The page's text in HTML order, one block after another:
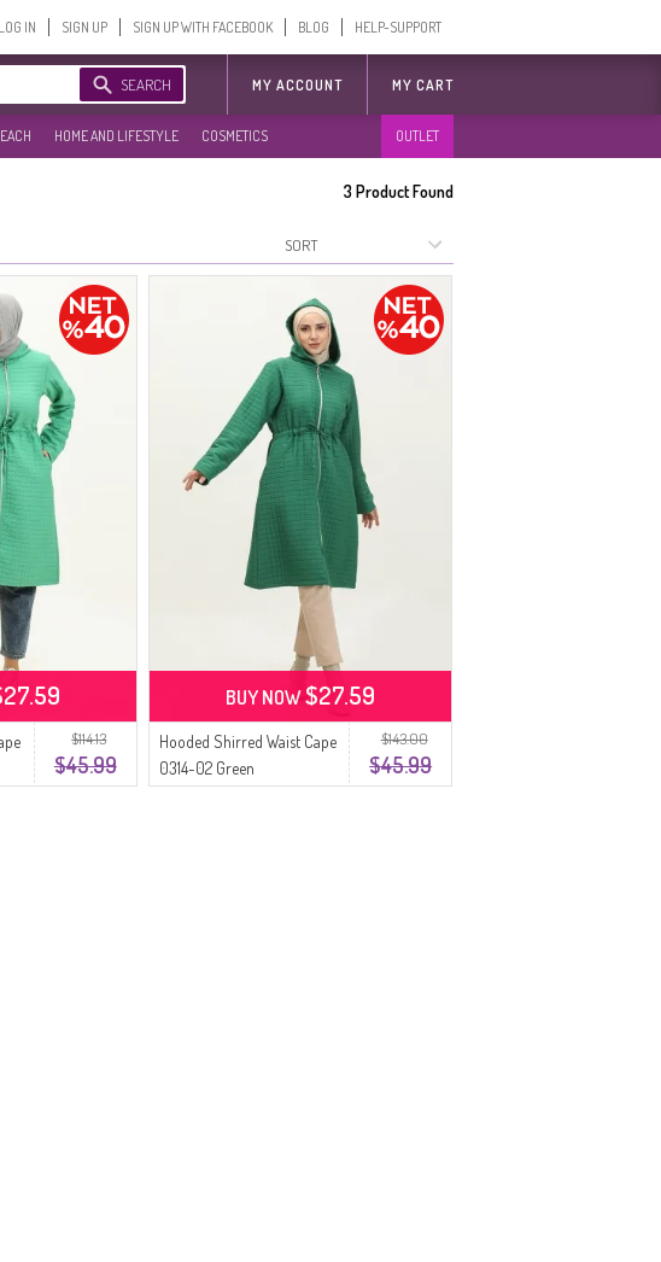
LOG IN SIGN UP SIGN UP WITH FACEBOOK BLOG HELP-SUPPORT
SEARCH MY ACCOUNT MY CART
HOME AND LIFESTYLE COSMETICS OUTLET
3Product Found
$114.13
$45.99
$143.00
$45.99
Hooded Shirred Waist Cape
0314-02 Green
BUY NOW$27.59